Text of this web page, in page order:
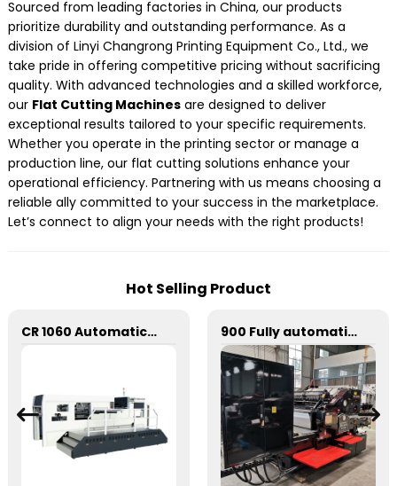
Sourced from leading factories in China, our products
prioritize durability and outstanding performance. As a
division of Linyi Changrong Printing Equipment Co., Ltd., we
take pride in offering competitive pricing without sacrificing
quality. With advanced technologies and a skilled workforce,
our Flat Cutting Machinesare designed to deliver
exceptional results tailored to your specific requirements.
Whether you operate in the printing sector or manage a
production line, our flat cutting solutions enhance your
operational efficiency. Partnering with us means choosing a
reliable ally committed to your success in the marketplace.
Let’s connect to align your needs with the right products!
Hot Selling Product
CR 1060 Automatic Stripping Die Cutting Machine 900 Fully automatic round flattening and hot stamping machine